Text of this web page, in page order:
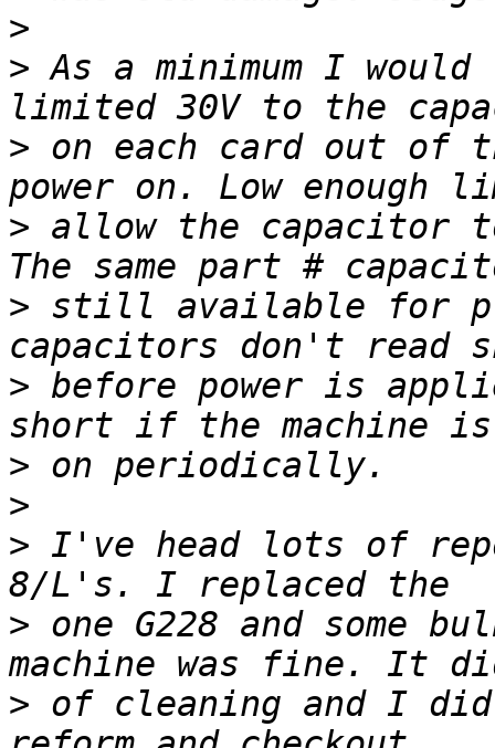
>
> As a minimum I would
> on each card out of
> allow the capacitor
> still available for
> before power is
>
>
> I've head lots of
> one G228 and some
> of cleaning and I did